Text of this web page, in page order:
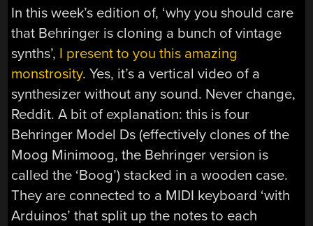
In this week’s edition of, ‘why you should care
that Behringer is cloning a bunch of vintage
synths’, I present to you this amazing
monstrosity. Yes, it’s a vertical video of a
synthesizer without any sound. Never change,
Reddit. A bit of explanation: this is four
Behringer Model Ds (effectively clones of the
Moog Minimoog, the Behringer version is
called the ‘Boog’) stacked in a wooden case.
They are connected to a MIDI keyboard ‘with
Arduinos’ that split up the notes to each